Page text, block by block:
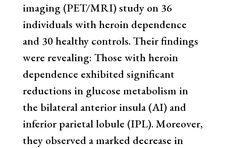
imaging (PET/MRI) study on 36
individuals with heroin dependence
and 30 healthy controls. Their findings
were revealing: Those with heroin
dependence exhibited significant
reductions in glucose metabolism in
the bilateral anterior insula (AI) and
inferior parietal lobule (IPL). Moreover,
they observed a marked decrease in